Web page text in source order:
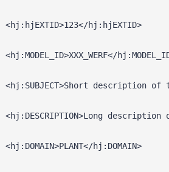
<hj:hjEXTID>123</hj:hjEXTID>
<hj:MODEL_ID>XXX_WERF</
<hj:SUBJECT>Short description of
<hj:DESCRIPTION>Long
<hj:DOMAIN>PLANT</hj:DOMAIN>